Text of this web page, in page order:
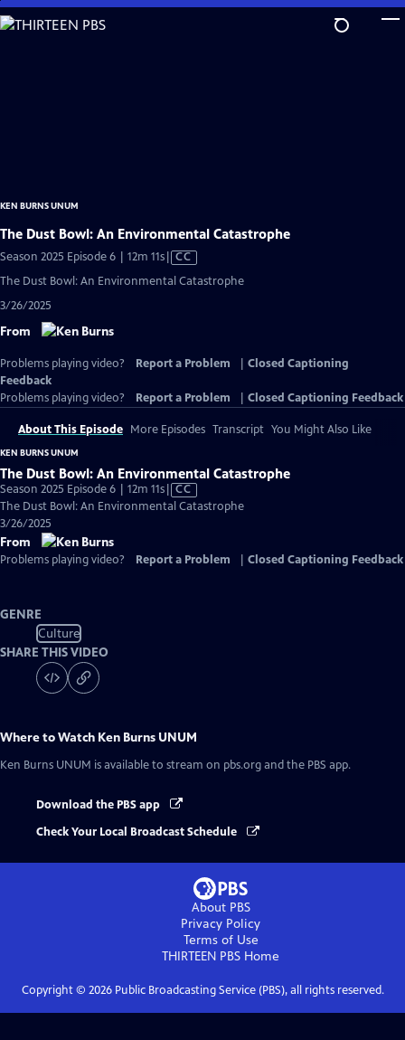
Skip
to
KEN BURNS UNUM
The Dust Bowl: An Environmental Catastrophe
Season 2025 Episode 6 | 12m 11sVideo
has
CC
The Dust Bowl: An Environmental Catastrophe
3/26/2025
From
Problems playing video? Report a Problem
Closed Captioning
Feedback
Problems playing video?
Report a Problem Closed Captioning Feedback
About This Episode More Episodes Transcript You Might Also Like
KEN BURNS UNUM
The Dust Bowl: An Environmental Catastrophe
Season 2025 Episode 6 | 12m 11sVideo
has
CC
The Dust Bowl: An Environmental Catastrophe
3/26/2025
From
Problems playing video? Report a Problem Closed Captioning Feedback
GENRE
Culture
SHARE THIS VIDEO
Where to Watch Ken Burns UNUM
Ken Burns UNUM is available to stream on pbs.org and the PBS app.
Download the PBS app
Check Your Local Broadcast Schedule
About PBS
Privacy Policy
Terms of Use
THIRTEEN PBS Home
Copyright © 2026Public Broadcasting Service (PBS), all rights reserved.